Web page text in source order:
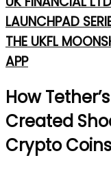
LAUNCHPAD
THE UKFL
APP
How
Created
Crypto Coins